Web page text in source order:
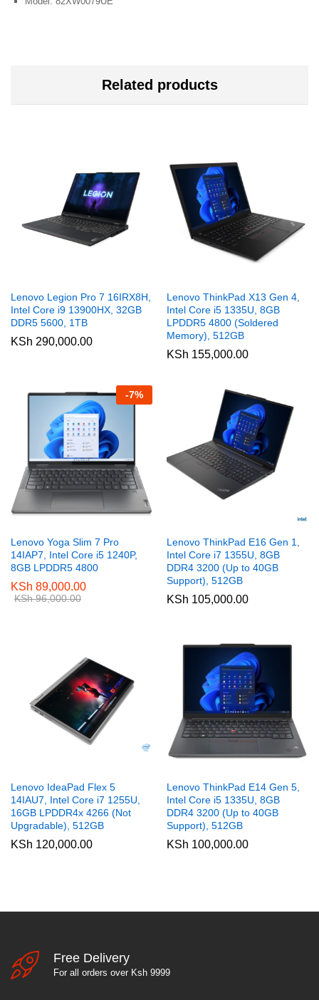
Related products
Lenovo Legion Pro 7 16IRX8H,
Intel Core i9 13900HX, 32GB
DDR5 5600, 1TB
KSh 290,000.00
Lenovo ThinkPad X13 Gen 4,
Intel Core i5 1335U, 8GB
LPDDR5 4800 (Soldered
Memory), 512GB
KSh 155,000.00
-7%
Lenovo Yoga Slim 7 Pro
14IAP7, Intel Core i5 1240P,
8GB LPDDR5 4800
KSh 89,000.00
KSh96,000.00
Lenovo ThinkPad E16 Gen 1,
Intel Core i7 1355U, 8GB
DDR4 3200 (Up to 40GB
Support), 512GB
KSh 105,000.00
Lenovo IdeaPad Flex 5
14IAU7, Intel Core i7 1255U,
16GB LPDDR4x 4266 (Not
Upgradable), 512GB
KSh 120,000.00
Lenovo ThinkPad E14 Gen 5,
Intel Core i5 1335U, 8GB
DDR4 3200 (Up to 40GB
Support), 512GB
KSh 100,000.00
Free Delivery
For all orders over Ksh 9999